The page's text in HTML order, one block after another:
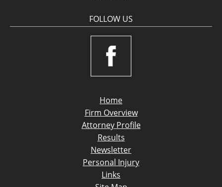
FOLLOW US
Home
Firm Overview
Attorney Profile
Results
Newsletter
Personal Injury
Links